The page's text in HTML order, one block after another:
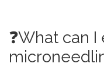
❓What can